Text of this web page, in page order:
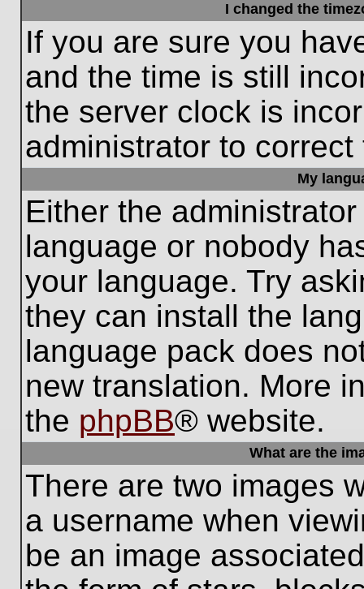
I changed the
If you are sure you
and the time is still
the server clock is
administrator to
My
Either the
language or nobody
your language. Try
they can install the
language pack does
new translation. More
the phpBB® website.
What are the
There are two images
a username when
be an image